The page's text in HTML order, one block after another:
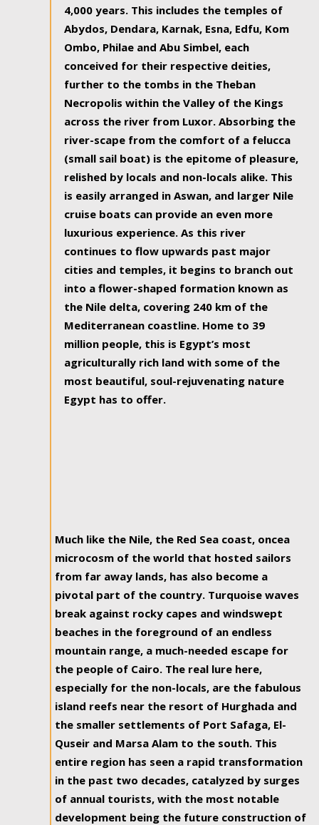
4,000 years. This includes the temples of
Abydos, Dendara, Karnak, Esna, Edfu, Kom
Ombo, Philae and Abu Simbel, each
conceived for their respective deities,
further to the tombs in the Theban
Necropolis within the Valley of the Kings
across the river from Luxor. Absorbing the
river-scape from the comfort of a felucca
(small sail boat) is the epitome of pleasure,
relished by locals and non-locals alike. This
is easily arranged in Aswan, and larger Nile
cruise boats can provide an even more
luxurious experience. As this river
continues to flow upwards past major
cities and temples, it begins to branch out
into a flower-shaped formation known as
the Nile delta, covering 240 km of the
Mediterranean coastline. Home to 39
million people, this is Egypt’s most
agriculturally rich land with some of the
most beautiful, soul-rejuvenating nature
Egypt has to offer.
Much like the Nile, the Red Sea coast, oncea
microcosm of the world that hosted sailors
from far away lands, has also become a
pivotal part of the country. Turquoise waves
break against rocky capes and windswept
beaches in the foreground of an endless
mountain range, a much-needed escape for
the people of Cairo. The real lure here,
especially for the non-locals, are the fabulous
island reefs near the resort of Hurghada and
the smaller settlements of Port Safaga, El-
Quseir and Marsa Alam to the south. This
entire region has seen a rapid transformation
in the past two decades, catalyzed by surges
of annual tourists, with the most notable
development being the future construction of